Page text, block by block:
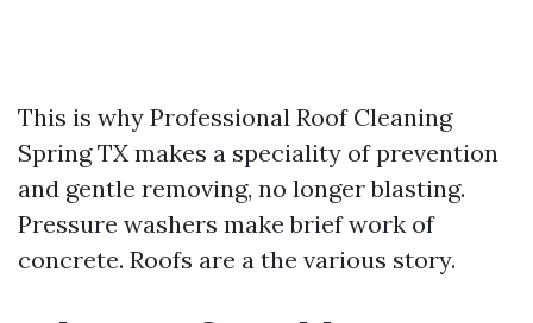
This is why Professional Roof Cleaning
Spring TX makes a speciality of prevention
and gentle removing, no longer blasting.
Pressure washers make brief work of
concrete. Roofs are a the various story.